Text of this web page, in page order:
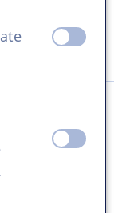
off on
off on